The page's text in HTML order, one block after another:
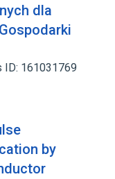
dla
ID: 161031769
by